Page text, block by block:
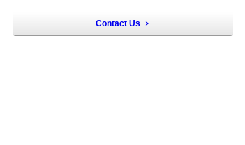
Contact Us